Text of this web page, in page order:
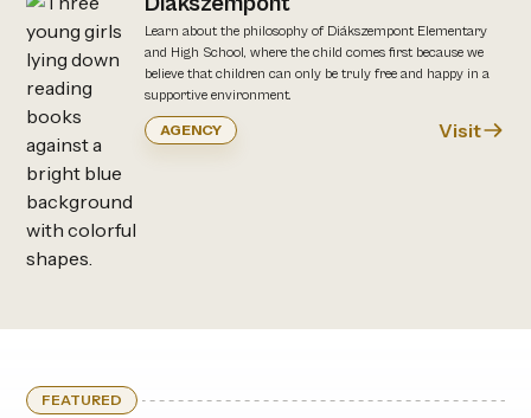
Learn about the philosophy of Diákszempont Elementary
and High School, where the child comes first because we
believe that children can only be truly free and happy in a
supportive environment.
AGENCY Visit
FEATURED